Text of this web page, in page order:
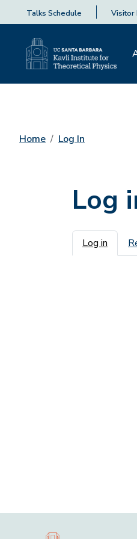
Talks Schedule Visitor
Home Log In
Log
Log in